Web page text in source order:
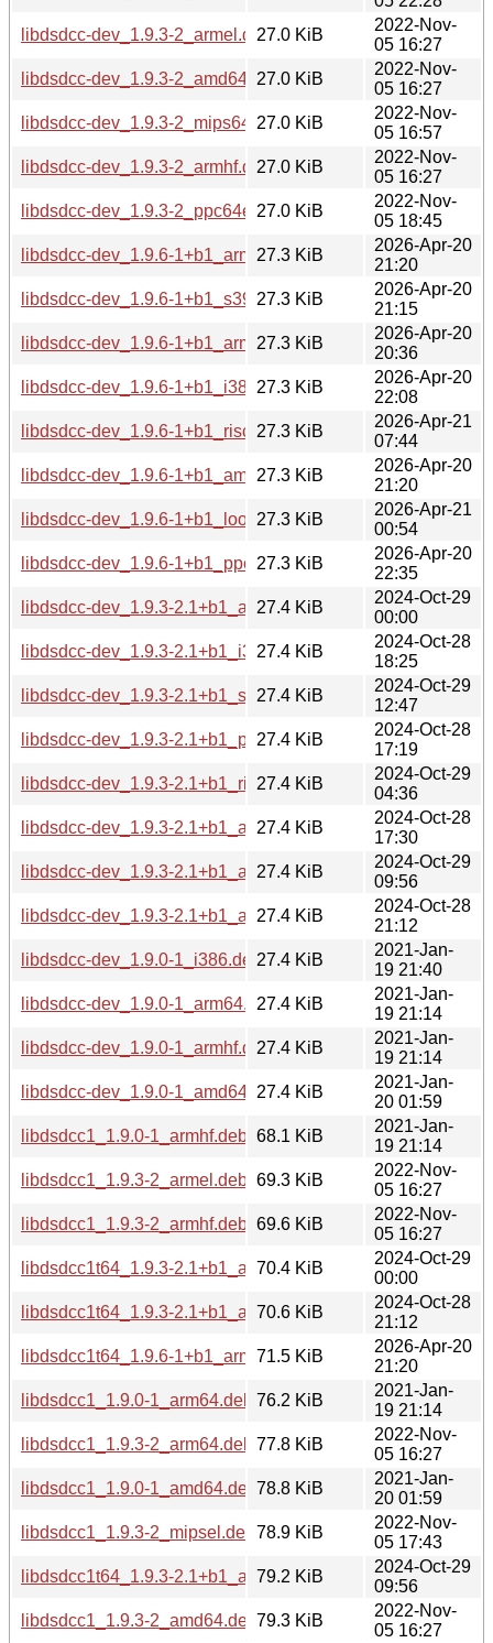
libdsdcc-dev_1.9.3-2_armel.deb27.0 KiB
2022-Nov-
05 16:27
libdsdcc-dev_1.9.3-2_amd64.deb27.0 KiB
2022-Nov-
05 16:27
libdsdcc-dev_1.9.3-2_mips64el.deb
27.0 KiB
2022-Nov-
05 16:57
libdsdcc-dev_1.9.3-2_armhf.deb27.0 KiB
2022-Nov-
05 16:27
libdsdcc-dev_1.9.3-2_ppc64el.deb27.0 KiB
2022-Nov-
05 18:45
libdsdcc-dev_1.9.6-1+b1_armhf.deb
27.3 KiB
2026-Apr-20
21:20
libdsdcc-dev_1.9.6-1+b1_s390x.deb
27.3 KiB
2026-Apr-20
21:15
libdsdcc-dev_1.9.6-1+b1_arm64.deb
27.3 KiB
2026-Apr-20
20:36
libdsdcc-dev_1.9.6-1+b1_i386.deb27.3 KiB
2026-Apr-20
22:08
libdsdcc-dev_1.9.6-1+b1_riscv64.deb
27.3 KiB
2026-Apr-21
07:44
libdsdcc-dev_1.9.6-1+b1_amd64.deb
27.3 KiB
2026-Apr-20
21:20
libdsdcc-dev_1.9.6-1+b1_loong64.deb
27.3 KiB
2026-Apr-21
00:54
libdsdcc-dev_1.9.6-1+b1_ppc64el.deb
27.3 KiB
2026-Apr-20
22:35
libdsdcc-dev_1.9.3-2.1+b1_armel.deb
27.4 KiB
2024-Oct-29
00:00
libdsdcc-dev_1.9.3-2.1+b1_i386.deb
27.4 KiB
2024-Oct-28
18:25
libdsdcc-dev_1.9.3-2.1+b1_s390x.deb
27.4 KiB
2024-Oct-29
12:47
libdsdcc-dev_1.9.3-2.1+b1_ppc64el.deb
27.4 KiB
2024-Oct-28
17:19
libdsdcc-dev_1.9.3-2.1+b1_riscv64.deb
27.4 KiB
2024-Oct-29
04:36
libdsdcc-dev_1.9.3-2.1+b1_amd64.deb
27.4 KiB
2024-Oct-28
17:30
libdsdcc-dev_1.9.3-2.1+b1_arm64.deb
27.4 KiB
2024-Oct-29
09:56
libdsdcc-dev_1.9.3-2.1+b1_armhf.deb
27.4 KiB
2024-Oct-28
21:12
libdsdcc-dev_1.9.0-1_i386.deb27.4 KiB
2021-Jan-
19 21:40
libdsdcc-dev_1.9.0-1_arm64.deb27.4 KiB
2021-Jan-
19 21:14
libdsdcc-dev_1.9.0-1_armhf.deb27.4 KiB
2021-Jan-
19 21:14
libdsdcc-dev_1.9.0-1_amd64.deb27.4 KiB
2021-Jan-
20 01:59
libdsdcc1_1.9.0-1_armhf.deb 68.1 KiB
2021-Jan-
19 21:14
libdsdcc1_1.9.3-2_armel.deb 69.3 KiB
2022-Nov-
05 16:27
libdsdcc1_1.9.3-2_armhf.deb 69.6 KiB
2022-Nov-
05 16:27
libdsdcc1t64_1.9.3-2.1+b1_armel.deb
70.4 KiB
2024-Oct-29
00:00
libdsdcc1t64_1.9.3-2.1+b1_armhf.deb
70.6 KiB
2024-Oct-28
21:12
libdsdcc1t64_1.9.6-1+b1_armhf.deb
71.5 KiB
2026-Apr-20
21:20
libdsdcc1_1.9.0-1_arm64.deb
76.2 KiB
2021-Jan-
19 21:14
libdsdcc1_1.9.3-2_arm64.deb
77.8 KiB
2022-Nov-
05 16:27
libdsdcc1_1.9.0-1_amd64.deb78.8 KiB
2021-Jan-
20 01:59
libdsdcc1_1.9.3-2_mipsel.deb 78.9 KiB
2022-Nov-
05 17:43
libdsdcc1t64_1.9.3-2.1+b1_arm64.deb
79.2 KiB
2024-Oct-29
09:56
libdsdcc1_1.9.3-2_amd64.deb79.3 KiB
2022-Nov-
05 16:27